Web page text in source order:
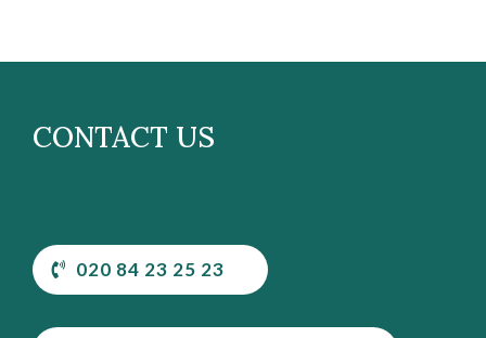
CONTACT US
020 84 23 25 23